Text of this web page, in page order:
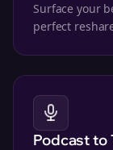
Surface your
perfect
Podcast to